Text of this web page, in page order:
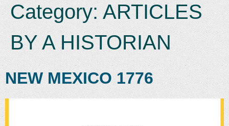
Category: ARTICLES
BY A HISTORIAN
NEW MEXICO 1776